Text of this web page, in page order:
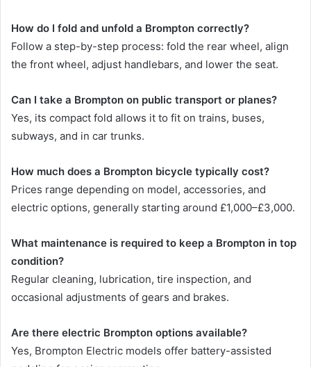
How do I fold and unfold a Brompton correctly?
Follow a step-by-step process: fold the rear wheel, align
the front wheel, adjust handlebars, and lower the seat.
Can I take a Brompton on public transport or planes?
Yes, its compact fold allows it to fit on trains, buses,
subways, and in car trunks.
How much does a Brompton bicycle typically cost?
Prices range depending on model, accessories, and
electric options, generally starting around £1,000–£3,000.
What maintenance is required to keep a Brompton in top
condition?
Regular cleaning, lubrication, tire inspection, and
occasional adjustments of gears and brakes.
Are there electric Brompton options available?
Yes, Brompton Electric models offer battery-assisted